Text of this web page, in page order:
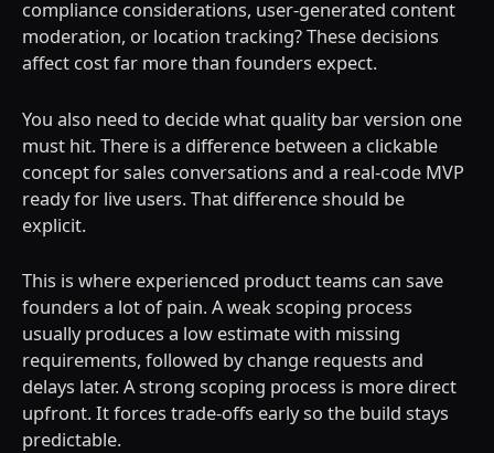
compliance considerations, user-generated content
moderation, or location tracking? These decisions
affect cost far more than founders expect.
You also need to decide what quality bar version one
must hit. There is a difference between a clickable
concept for sales conversations and a real-code MVP
ready for live users. That difference should be
explicit.
This is where experienced product teams can save
founders a lot of pain. A weak scoping process
usually produces a low estimate with missing
requirements, followed by change requests and
delays later. A strong scoping process is more direct
upfront. It forces trade-offs early so the build stays
predictable.